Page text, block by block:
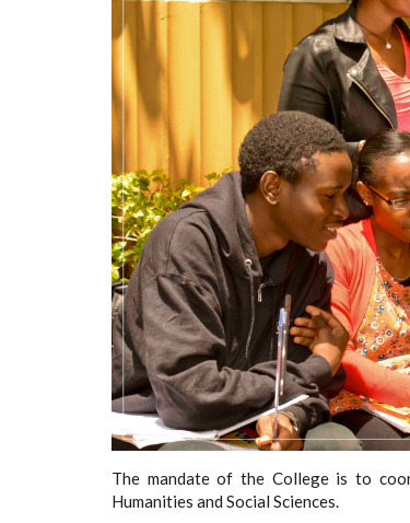
The mandate of the College is to
Humanities and Social Sciences.